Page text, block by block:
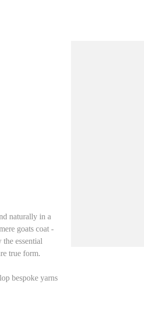
naturally in a
goats coat -
essential
true form.
bespoke yarns